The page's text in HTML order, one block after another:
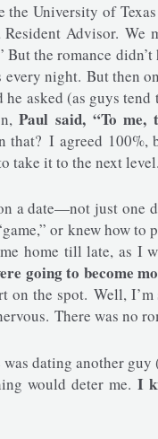
the University of
Advisor. We
the romance
night. But then
asked (as guys tend
Paul said, “To
that? I agreed 100%,
take it to the next level.
a date—not just one
or knew how
home till late, as I
going to become
the spot. Well, I’m
There was no
dating another guy
would deter me.I